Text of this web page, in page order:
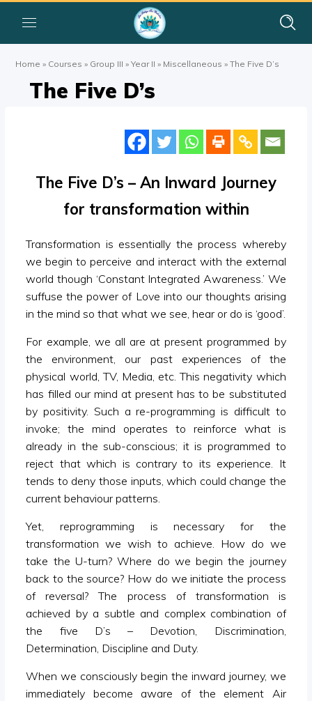
Home » Courses » Group III »Year II » Miscellaneous »The Five D’s
The Five D’s
The Five D’s – An Inward Journey
for transformation within
Transformation is essentially the process whereby
we begin to perceive and interact with the external
world though ‘Constant Integrated Awareness.’ We
suffuse the power of Love into our thoughts arising
in the mind so that what we see, hear or do is ‘good’.
For example, we all are at present programmed by
the environment, our past experiences of the
physical world, TV, Media, etc. This negativity which
has filled our mind at present has to be substituted
by positivity. Such a re-programming is difficult to
invoke; the mind operates to reinforce what is
already in the sub-conscious; it is programmed to
reject that which is contrary to its experience. It
tends to deny those inputs, which could change the
current behaviour patterns.
Yet, reprogramming is necessary for the
transformation we wish to achieve. How do we
take the U-turn? Where do we begin the journey
back to the source? How do we initiate the process
of reversal? The process of transformation is
achieved by a subtle and complex combination of
the five D’s – Devotion, Discrimination,
Determination, Discipline and Duty.
When we consciously begin the inward journey, we
immediately become aware of the element Air